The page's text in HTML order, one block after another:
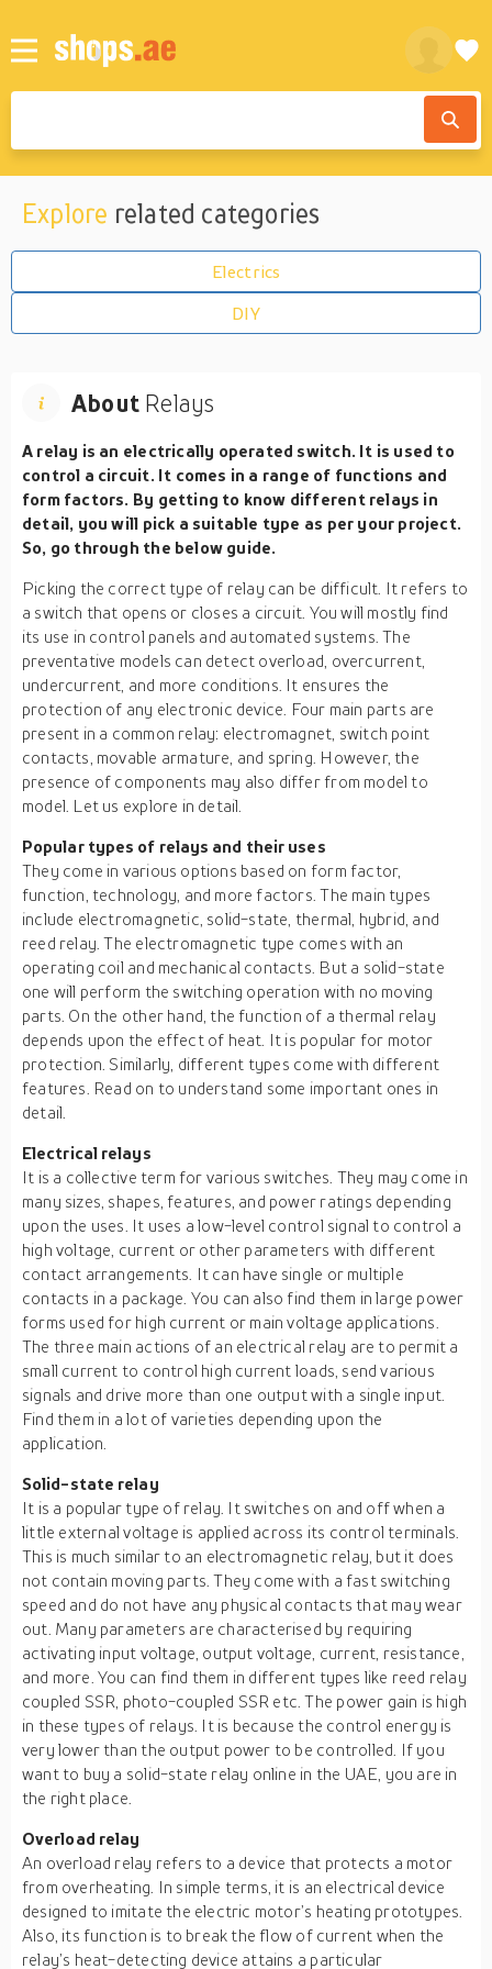
Explore related categories
Electrics
DIY
About Relays
A relay is an electrically operated switch. It is used to
control a circuit. It comes in a range of functions and
form factors. By getting to know different relays in
detail, you will pick a suitable type as per your project.
So, go through the below guide.
Picking the correct type of relay can be difficult. It refers to
a switch that opens or closes a circuit. You will mostly find
its use in control panels and automated systems. The
preventative models can detect overload, overcurrent,
undercurrent, and more conditions. It ensures the
protection of any electronic device. Four main parts are
present in a common relay: electromagnet, switch point
contacts, movable armature, and spring. However, the
presence of components may also differ from model to
model. Let us explore in detail.
Popular types of relays and their uses
They come in various options based on form factor,
function, technology, and more factors. The main types
include electromagnetic, solid-state, thermal, hybrid, and
reed relay. The electromagnetic type comes with an
operating coil and mechanical contacts. But a solid-state
one will perform the switching operation with no moving
parts. On the other hand, the function of a thermal relay
depends upon the effect of heat. It is popular for motor
protection. Similarly, different types come with different
features. Read on to understand some important ones in
detail.
Electrical relays
It is a collective term for various switches. They may come in
many sizes, shapes, features, and power ratings depending
upon the uses. It uses a low-level control signal to control a
high voltage, current or other parameters with different
contact arrangements. It can have single or multiple
contacts in a package. You can also find them in large power
forms used for high current or main voltage applications.
The three main actions of an electrical relay are to permit a
small current to control high current loads, send various
signals and drive more than one output with a single input.
Find them in a lot of varieties depending upon the
application.
Solid-state relay
It is a popular type of relay. It switches on and off when a
little external voltage is applied across its control terminals.
This is much similar to an electromagnetic relay, but it does
not contain moving parts. They come with a fast switching
speed and do not have any physical contacts that may wear
out. Many parameters are characterised by requiring
activating input voltage, output voltage, current, resistance,
and more. You can find them in different types like reed relay
coupled SSR, photo-coupled SSR etc. The power gain is high
in these types of relays. It is because the control energy is
very lower than the output power to be controlled. If you
want to buy a solid-state relay online in the UAE, you are in
the right place.
Overload relay
An overload relay refers to a device that protects a motor
from overheating. In simple terms, it is an electrical device
designed to imitate the electric motor’s heating prototypes.
Also, its function is to break the flow of current when the
relay’s heat-detecting device attains a particular